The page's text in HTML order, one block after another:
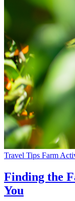
Travel Tips Farm
Finding the
You